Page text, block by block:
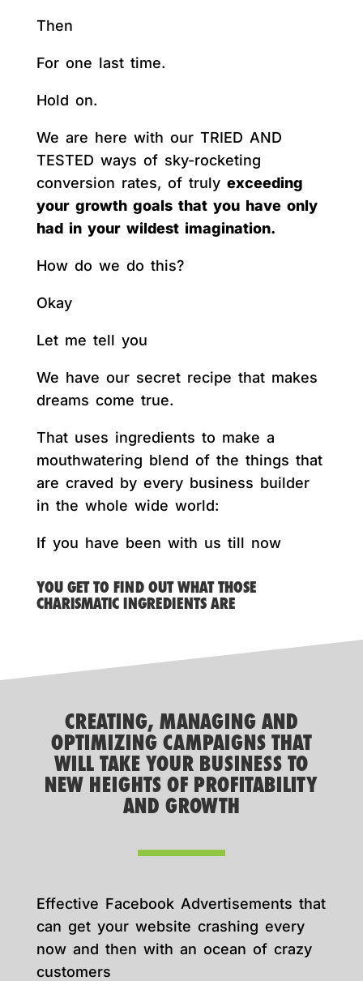
Then
For one last time.
Hold on.
We are here with our TRIED AND
TESTED ways of sky-rocketing
conversion rates, of truly exceeding
your growth goals that you have only
had in your wildest imagination.
How do we do this?
Okay
Let me tell you
We have our secret recipe that makes
dreams come true.
That uses ingredients to make a
mouthwatering blend of the things that
are craved by every business builder
in the whole wide world:
If you have been with us till now
YOU GET TO FIND OUT WHAT THOSE
CHARISMATIC INGREDIENTS ARE
CREATING, MANAGING AND
OPTIMIZING CAMPAIGNS THAT
WILL TAKE YOUR BUSINESS TO
NEW HEIGHTS OF PROFITABILITY
AND GROWTH
Effective Facebook Advertisements that
can get your website crashing every
now and then with an ocean of crazy
customers